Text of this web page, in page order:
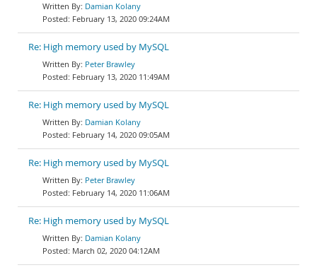
Damian Kolany
February 13, 2020 09:24AM
Re: High memory used by MySQL
Peter Brawley
February 13, 2020 11:49AM
Re: High memory used by MySQL
Damian Kolany
February 14, 2020 09:05AM
Re: High memory used by MySQL
Peter Brawley
February 14, 2020 11:06AM
Re: High memory used by MySQL
Damian Kolany
March 02, 2020 04:12AM